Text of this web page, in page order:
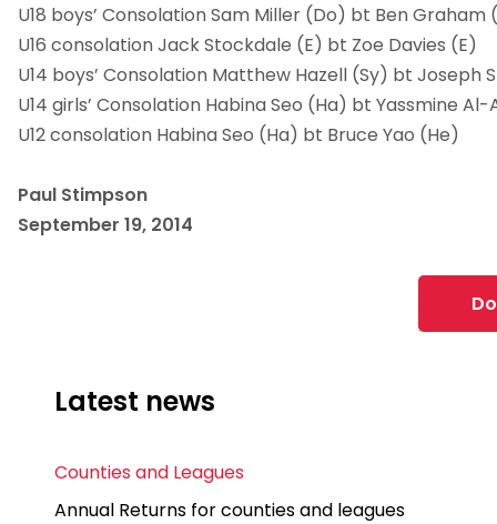
U18 boys’ Consolation Sam Miller (Do) bt Ben Graham
U16 consolation Jack Stockdale (E) bt Zoe Davies (E)
U14 boys’ Consolation Matthew Hazell (Sy) bt Joseph
U14 girls’ Consolation Habina Seo (Ha) bt Yassmine
U12 consolation Habina Seo (Ha) bt Bruce Yao (He)
Paul Stimpson
September 19, 2014
Latest news
Counties and Leagues
Annual Returns for counties and leagues